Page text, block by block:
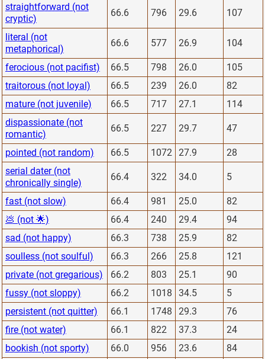
straightforward (not
cryptic)
66.6 796 29.6 107
literal (not
metaphorical)
66.6 577 26.9 104
ferocious (not pacifist) 66.5 798 26.0
105
traitorous (not loyal)
66.5 239 26.0
82
mature (not juvenile)
66.5 717 27.1
114
dispassionate (not
romantic)
66.5 227 29.7 47
pointed (not random) 66.5 1072 27.9
28
serial dater (not
chronically single)
66.4 322 34.0 5
fast (not slow) 66.4 981 25.0
82
💩 (not 🌟)
66.4 240 29.4
94
sad (not happy)
66.3 738 25.9
82
soulless (not soulful)
66.3 266 25.8
121
private (not gregarious)
66.2 803 25.1
90
fussy (not sloppy)
66.2 1018 34.5
5
persistent (not quitter)
66.1 1748 29.3
76
fire (not water)
66.1 822 37.3
24
bookish (not sporty)
66.0 956 23.6 84